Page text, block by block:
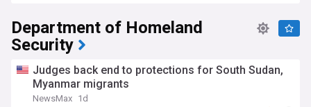
Department of Homeland
Security
Judges back end to protections for South Sudan,
Myanmar migrants
NewsMax 1d